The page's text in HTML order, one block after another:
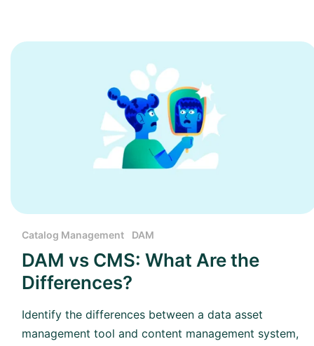
Catalog Management DAM
DAM vs CMS: What Are the
Differences?
Identify the differences between a data asset
management tool and content management system,